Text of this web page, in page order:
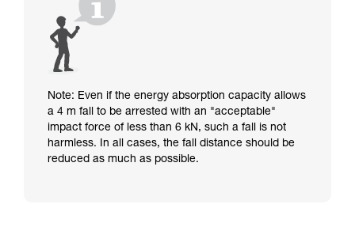
Note: Even if the energy absorption capacity allows
a 4 m fall to be arrested with an "acceptable"
impact force of less than 6 kN, such a fall is not
harmless. In all cases, the fall distance should be
reduced as much as possible.